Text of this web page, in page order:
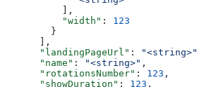
          ],
          "width"
: 123
        }
      ],
      "landingPageUrl"
: "<string>"
      "name"
: "<string>" ,
      "rotationsNumber"
: 123 ,
      "showDuration"
: 123 ,